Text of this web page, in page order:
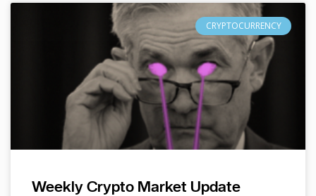
CRYPTOCURRENCY
Weekly Crypto Market Update